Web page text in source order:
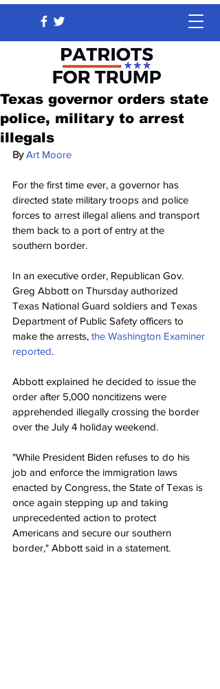
Texas governor orders state
police, military to arrest
illegals
By Art Moore
For the first time ever, a governor has
directed state military troops and police
forces to arrest illegal aliens and transport
them back to a port of entry at the
southern border.
In an executive order, Republican Gov.
Greg Abbott on Thursday authorized
Texas National Guard soldiers and Texas
Department of Public Safety officers to
make the arrests, the Washington Examiner
reported.
Abbott explained he decided to issue the
order after 5,000 noncitizens were
apprehended illegally crossing the border
over the July 4 holiday weekend.
"While President Biden refuses to do his
job and enforce the immigration laws
enacted by Congress, the State of Texas is
once again stepping up and taking
unprecedented action to protect
Americans and secure our southern
border," Abbott said in a statement.